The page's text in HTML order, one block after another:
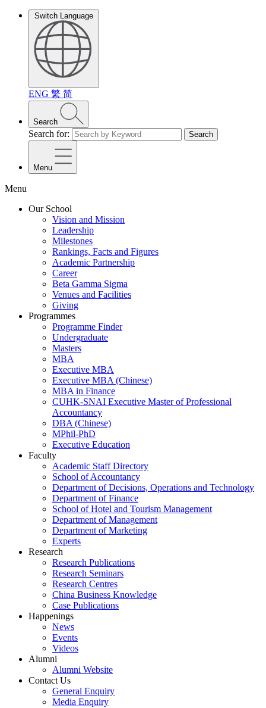
Switch Language
ENG 繁 简
Search
Search for: Search
Menu
Menu
Our School
Vision and Mission
Leadership
Milestones
Rankings, Facts and Figures
Academic Partnership
Career
Beta Gamma Sigma
Venues and Facilities
Giving
Programmes
Programme Finder
Undergraduate
Masters
MBA
Executive MBA
Executive MBA (Chinese)
MBA in Finance
CUHK-SNAI Executive Master of Professional
Accountancy
DBA (Chinese)
MPhil-PhD
Executive Education
Faculty
Academic Staff Directory
School of Accountancy
Department of Decisions, Operations and Technology
Department of Finance
School of Hotel and Tourism Management
Department of Management
Department of Marketing
Experts
Research
Research Publications
Research Seminars
Research Centres
China Business Knowledge
Case Publications
Happenings
News
Events
Videos
Alumni
Alumni Website
Contact Us
General Enquiry
Media Enquiry